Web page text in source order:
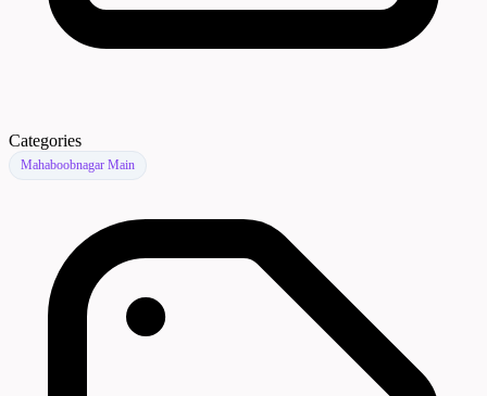
Categories
Mahaboobnagar Main